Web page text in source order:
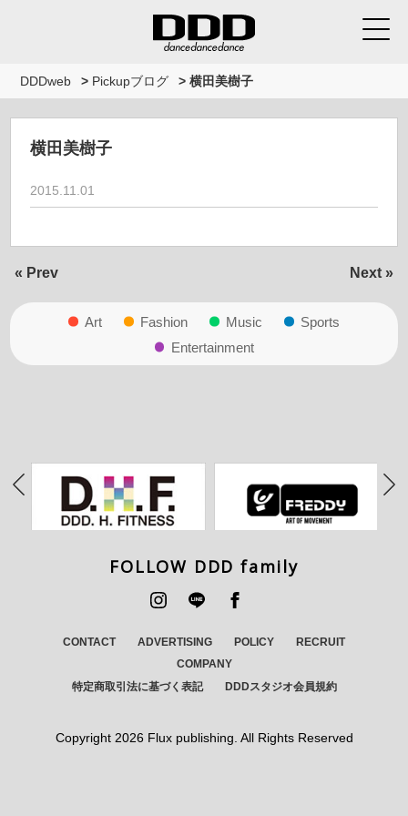
DDDweb > Pickupブログ >横田美樹子
横田美樹子
2015.11.01
« Prev Next »
Art Fashion Music
Sports
Entertainment
FOLLOW DDD family
CONTACT ADVERTISING POLICY
RECRUIT
COMPANY
特定商取引法に基づく表記
DDDスタジオ会員規約
Copyright 2026 Flux publishing. All Rights Reserved